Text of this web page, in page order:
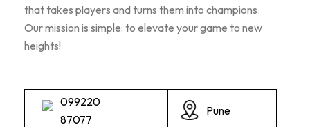
that takes players and turns them into champions.
Our mission is simple: to elevate your game to new
heights!
099220
87077
Pune